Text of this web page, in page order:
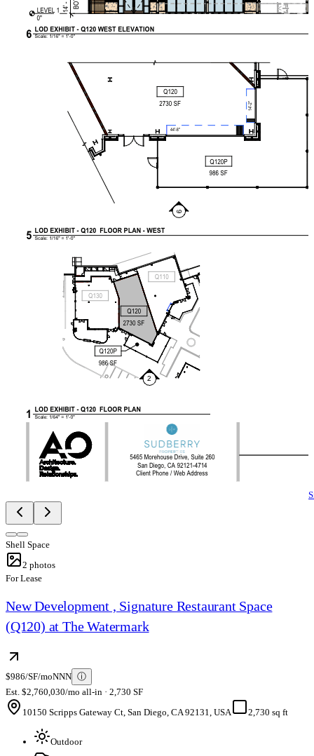
Shell Space
2 photos
For Lease
New Development , Signature Restaurant Space
(Q120) at The Watermark
$986/SF/moNNN ⓘ
Est. $2,760,030/mo all-in · 2,730 SF
10150 Scripps Gateway Ct, San Diego, CA 92131, USA
2,730 sq ft
Outdoor